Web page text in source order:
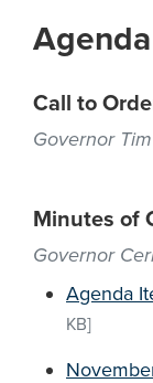
Agenda
Call to
Governor
Minutes of
Governor
Agenda
KB]